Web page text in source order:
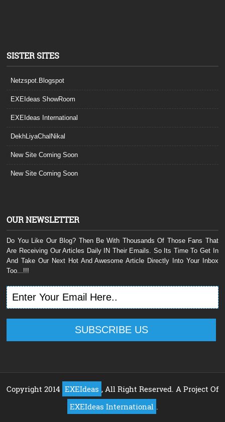
SISTER SITES
Netzspot.Blogspot
EXEIdeas ShowRoom
EXEIdeas International
DekhLiyaChalNikal
New Site Coming Soon
New Site Coming Soon
OUR NEWSLETTER
Do You Like Our Blog? Then Be With Thousands Of Those Fans That
Are Receiving Our Articles Daily IN Their Emails. So Its Time To Get In
And Take Our Next Hot And Awesome Article Directly Into Your Inbox
Too...!!!
Copyright 2014 EXEIdeas , All Right Reserved. A Project Of
EXEIdeas International .